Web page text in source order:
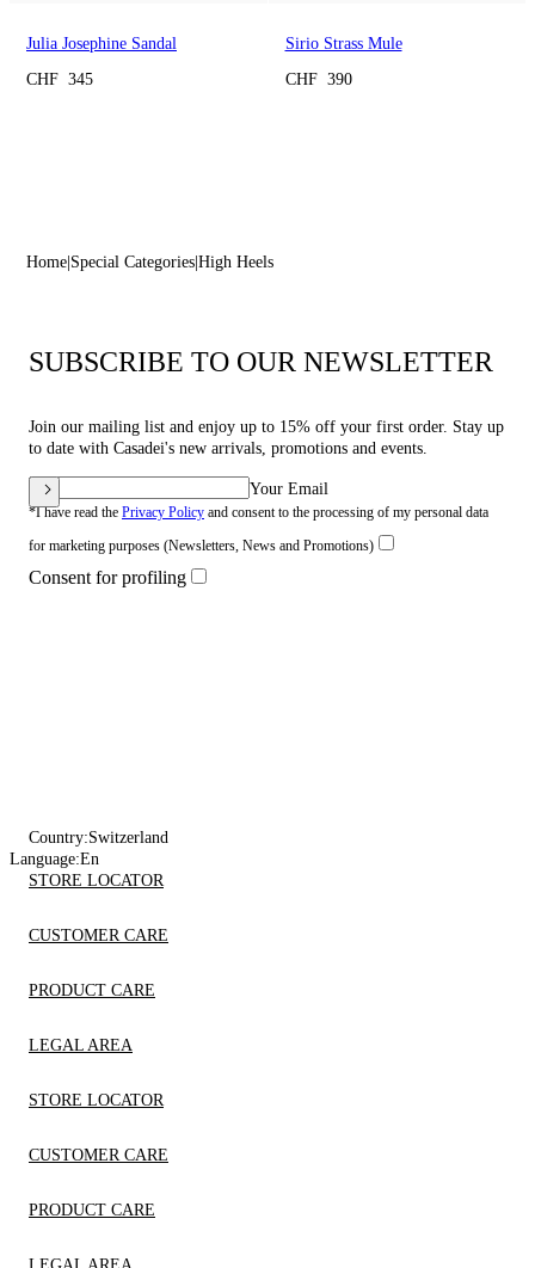
Julia Josephine Sandal
CHF 345
Sirio Strass Mule
CHF 390
Home Special Categories High Heels
SUBSCRIBE TO OUR NEWSLETTER
Join our mailing list and enjoy up to 15% off your first order. Stay up
to date with Casadei's new arrivals, promotions and events.
Your Email
*I have read the Privacy Policy and consent to the processing of my personal data
for marketing purposes (Newsletters, News and Promotions)
Consent for profiling
Country:Switzerland
Language:En
STORE LOCATOR
CUSTOMER CARE
PRODUCT CARE
LEGAL AREA
STORE LOCATOR
CUSTOMER CARE
PRODUCT CARE